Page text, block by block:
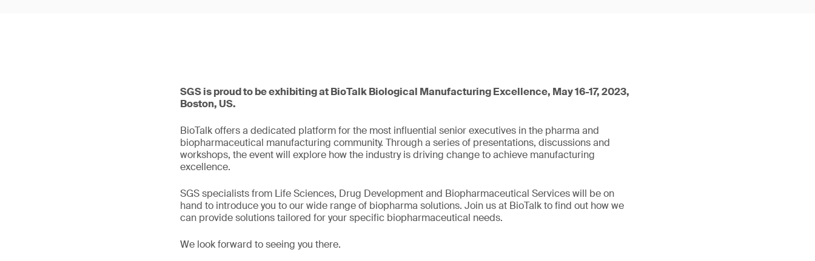
SGS is proud to be exhibiting at BioTalk Biological Manufacturing Excellence, May 16-17, 2023,
Boston, US.
BioTalk offers a dedicated platform for the most influential senior executives in the pharma and
biopharmaceutical manufacturing community. Through a series of presentations, discussions and
workshops, the event will explore how the industry is driving change to achieve manufacturing
excellence.
SGS specialists from Life Sciences, Drug Development and Biopharmaceutical Services will be on
hand to introduce you to our wide range of biopharma solutions. Join us at BioTalk to find out how we
can provide solutions tailored for your specific biopharmaceutical needs.
We look forward to seeing you there.